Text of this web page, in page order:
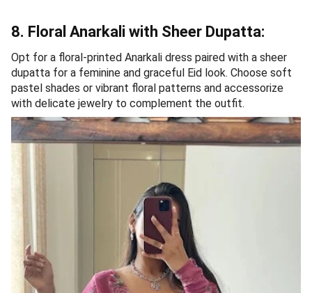
8. Floral Anarkali with Sheer Dupatta:
Opt for a floral-printed Anarkali dress paired with a sheer
dupatta for a feminine and graceful Eid look. Choose soft
pastel shades or vibrant floral patterns and accessorize
with delicate jewelry to complement the outfit.